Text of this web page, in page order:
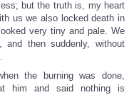
but the truth is, my heart
us we also locked death in
very tiny and pale. We
then suddenly, without
the burning was done,
him and said nothing is